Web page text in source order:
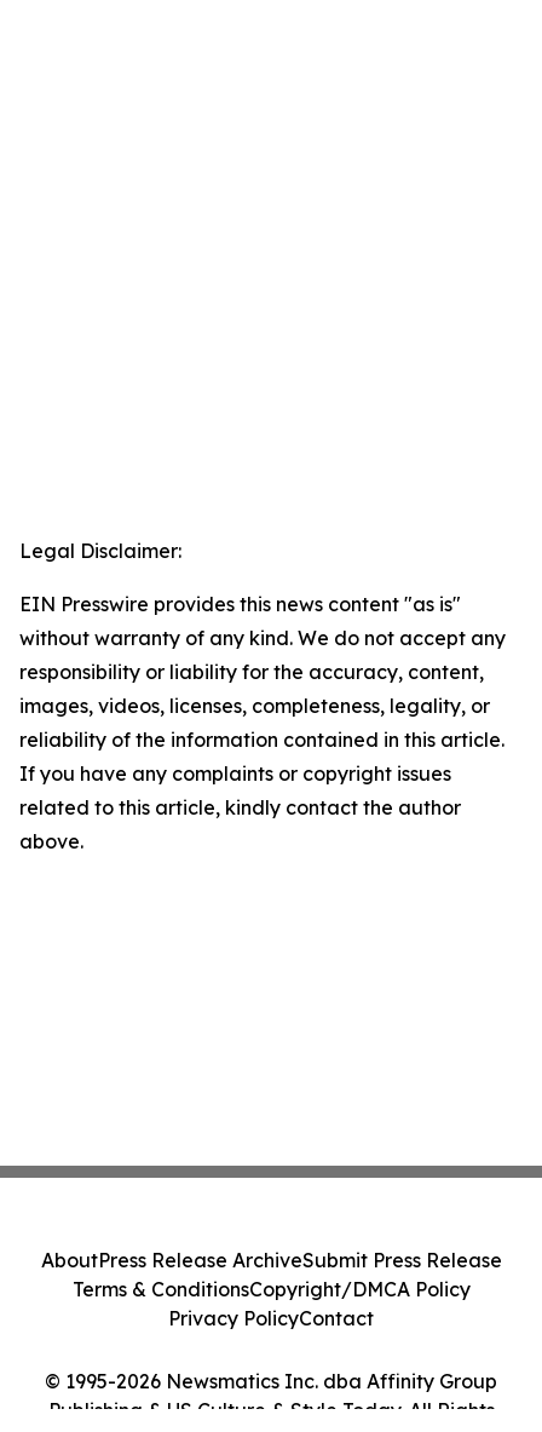
Legal Disclaimer:
EIN Presswire provides this news content "as is"
without warranty of any kind. We do not accept any
responsibility or liability for the accuracy, content,
images, videos, licenses, completeness, legality, or
reliability of the information contained in this article.
If you have any complaints or copyright issues
related to this article, kindly contact the author
above.
© 1995-2026 Newsmatics Inc. dba Affinity Group
Publishing & US Culture & Style Today. All Rights
AboutPress Release ArchiveSubmit Press Release
Terms & ConditionsCopyright/DMCA Policy
Privacy PolicyContact